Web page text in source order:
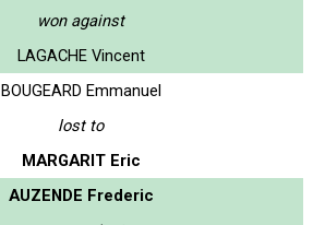
won against
LAGACHE Vincent
BOUGEARD Emmanuel
lost to
MARGARIT Eric
AUZENDE Frederic